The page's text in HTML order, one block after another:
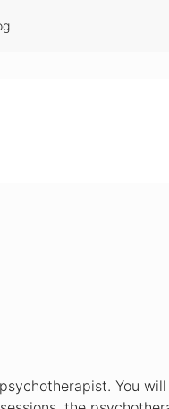
You